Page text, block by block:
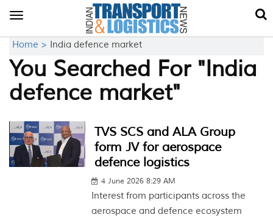
Toggle
Home > India defence market
You Searched For "India
defence market"
TVS SCS and ALA Group
form JV for aerospace
defence logistics
4 June 2026 8:29 AM
Interest from participants across the
aerospace and defence ecosystem